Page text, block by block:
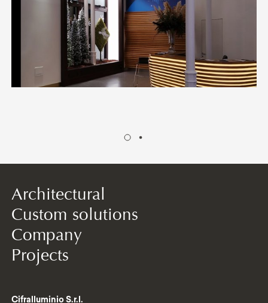
Architectural
Custom solutions
Company
Projects
Cifralluminio S.r.l.